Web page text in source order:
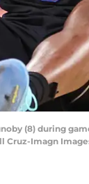
(8) during
Cruz-Imagn